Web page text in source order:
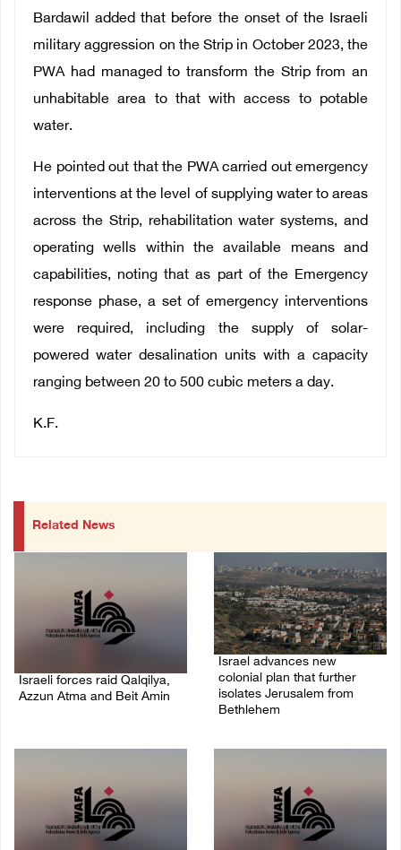
Bardawil added that before the onset of the Israeli
military aggression on the Strip in October 2023, the
PWA had managed to transform the Strip from an
unhabitable area to that with access to potable
water.
He pointed out that the PWA carried out emergency
interventions at the level of supplying water to areas
across the Strip, rehabilitation water systems, and
operating wells within the available means and
capabilities, noting that as part of the Emergency
response phase, a set of emergency interventions
were required, including the supply of solar-
powered water desalination units with a capacity
ranging between 20 to 500 cubic meters a day.
K.F.
Related News
Israeli forces raid Qalqilya,
Azzun Atma and Beit Amin
Israel advances new
colonial plan that further
isolates Jerusalem from
Bethlehem